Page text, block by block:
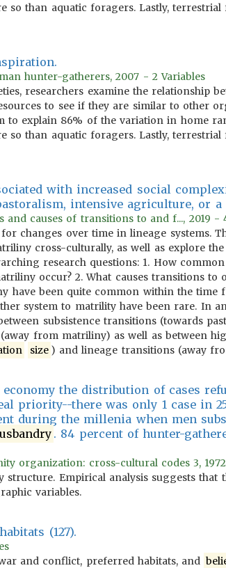
so than aquatic foragers. Lastly,
hunter-gatherers, 2007 - 2 Variables
researchers examine the relationship
to see if they are similar to other
explain 86% of the variation in home
so than aquatic foragers. Lastly,
with increased social
intensive agriculture, or a
causes of transitions to and f..., 2019 -
changes over time in lineage systems.
cross-culturally, as well as explore the
research questions: 1. How
occur? 2. What causes transitions to
have been quite common within the time
system to matrility have been rare. In
subsistence transitions (towards
from matriliny) as well as between
size ) and lineage transitions (away
the distribution of cases
priority--there was only 1 case in
during the millenia when men
. 84 percent of hunter-
organization: cross-cultural codes 3,
Empirical analysis suggests that
variables.
(127).
and conflict, preferred habitats, and